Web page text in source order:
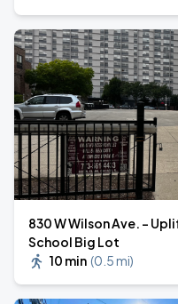
830 W Wilson Ave. -
School Big Lot
10 min (0.5 mi)